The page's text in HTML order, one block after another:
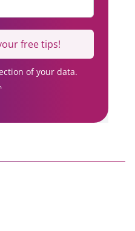
free tips!
of your data.